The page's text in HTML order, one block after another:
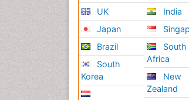
UK
Japan
Brazil
South
Korea
India
South
Africa
New
Zealand